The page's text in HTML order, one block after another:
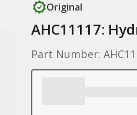
Original
AHC11117:
Part Number: